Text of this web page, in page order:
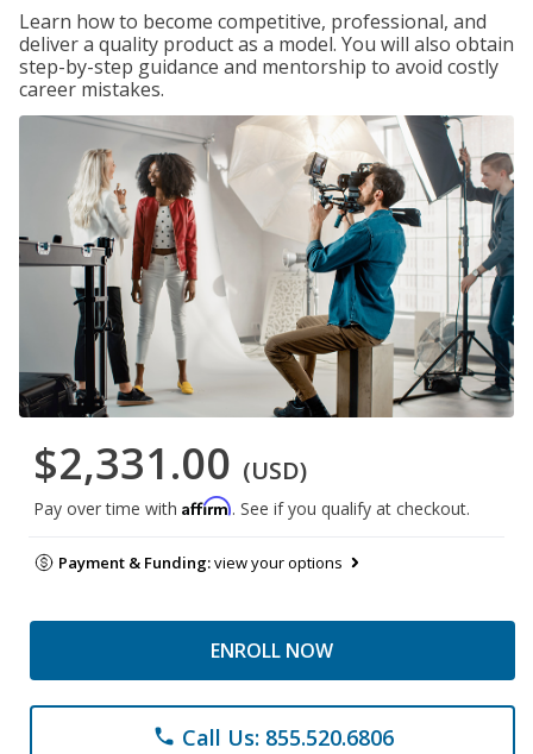
Learn how to become competitive, professional, and
deliver a quality product as a model. You will also obtain
step-by-step guidance and mentorship to avoid costly
career mistakes.
$2,331.00 (USD)
Pay over time with Affirm. See if you qualify at checkout.
Payment & Funding:view your options
ENROLL NOW
phone Call Us: 855.520.6806